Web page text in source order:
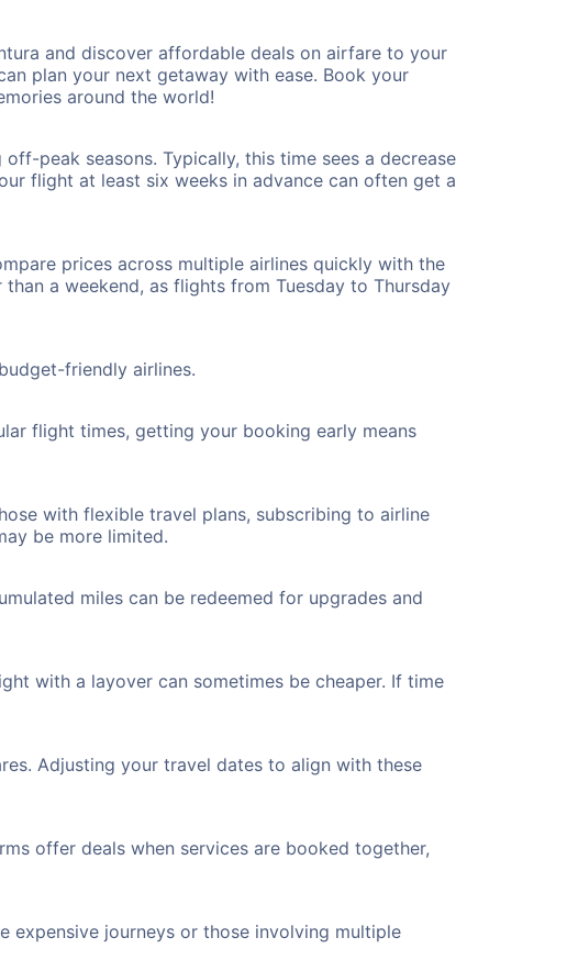
and discover affordable deals on airfare to your
plan your next getaway with ease. Book your
around the world!
peak seasons. Typically, this time sees a decrease
flight at least six weeks in advance can often get a
prices across multiple airlines quickly with the
a weekend, as flights from Tuesday to Thursday
friendly airlines.
flight times, getting your booking early means
with flexible travel plans, subscribing to airline
be more limited.
miles can be redeemed for upgrades and
with a layover can sometimes be cheaper. If time
Adjusting your travel dates to align with these
offer deals when services are booked together,
expensive journeys or those involving multiple